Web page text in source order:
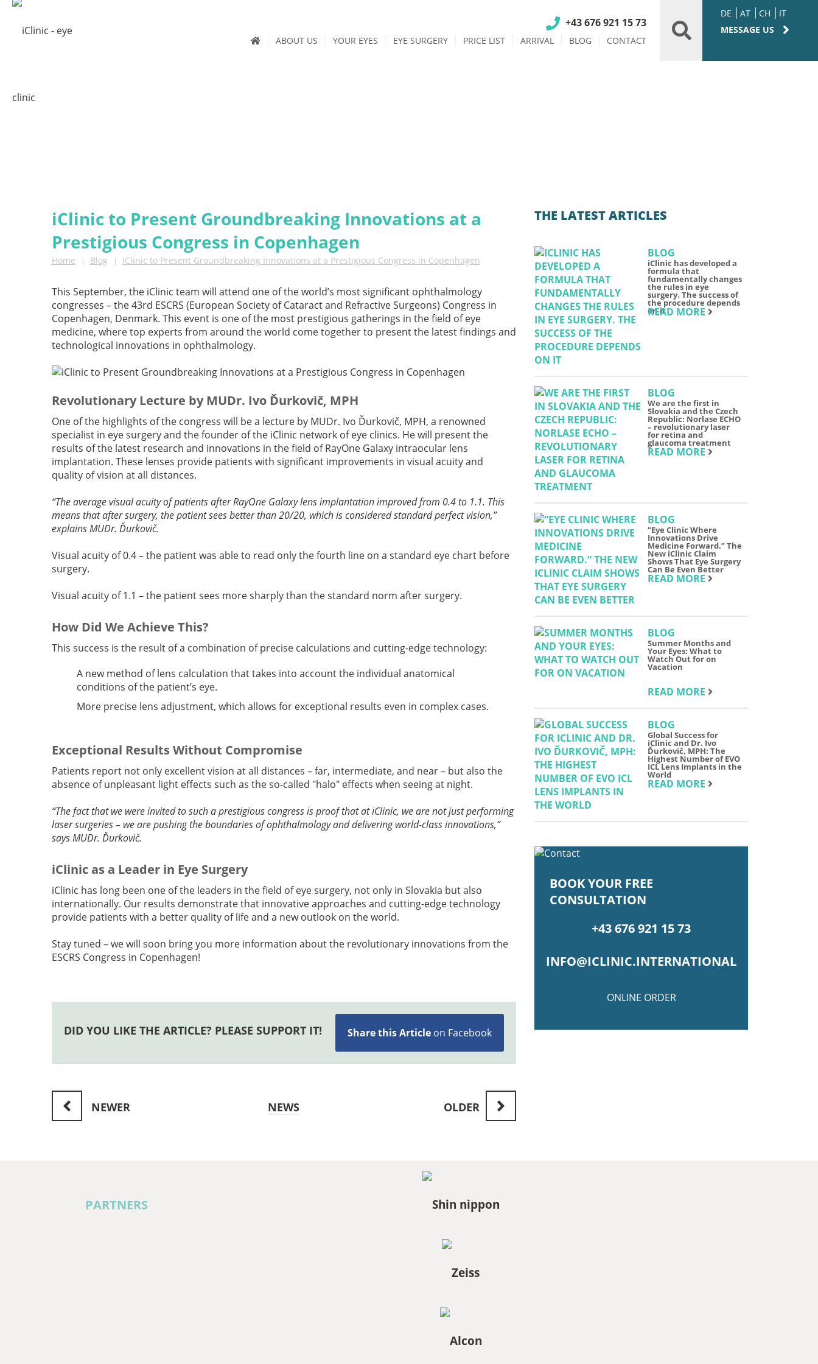
+43 676 921 15 73
ABOUT US YOUR EYES EYE SURGERY PRICE LIST ARRIVAL BLOG CONTACT
DE AT CH
IT
MESSAGE US
iClinic to Present Groundbreaking Innovations at a
Prestigious Congress in Copenhagen
Home | Blog | iClinic to Present Groundbreaking Innovations at a Prestigious Congress in Copenhagen
This September, the iClinic team will attend one of the world’s most significant ophthalmology
congresses – the 43rd ESCRS (European Society of Cataract and Refractive Surgeons) Congress in
Copenhagen, Denmark. This event is one of the most prestigious gatherings in the field of eye
medicine, where top experts from around the world come together to present the latest findings and
technological innovations in ophthalmology.
Revolutionary Lecture by MUDr. Ivo Ďurkovič, MPH
One of the highlights of the congress will be a lecture by MUDr. Ivo Ďurkovič, MPH, a renowned
specialist in eye surgery and the founder of the iClinic network of eye clinics. He will present the
results of the latest research and innovations in the field of RayOne Galaxy intraocular lens
implantation. These lenses provide patients with significant improvements in visual acuity and
quality of vision at all distances.
“The average visual acuity of patients after RayOne Galaxy lens implantation improved from 0.4 to 1.1. This
means that after surgery, the patient sees better than 20/20, which is considered standard perfect vision,”
explains MUDr. Ďurkovič.
Visual acuity of 0.4 – the patient was able to read only the fourth line on a standard eye chart before
surgery.
Visual acuity of 1.1 – the patient sees more sharply than the standard norm after surgery.
How Did We Achieve This?
This success is the result of a combination of precise calculations and cutting-edge technology:
A new method of lens calculation that takes into account the individual anatomical
conditions of the patient’s eye.
More precise lens adjustment, which allows for exceptional results even in complex cases.
Exceptional Results Without Compromise
Patients report not only excellent vision at all distances – far, intermediate, and near – but also the
absence of unpleasant light effects such as the so-called "halo" effects when seeing at night.
“The fact that we were invited to such a prestigious congress is proof that at iClinic, we are not just performing
laser surgeries – we are pushing the boundaries of ophthalmology and delivering world-class innovations,”
says MUDr. Ďurkovič.
iClinic as a Leader in Eye Surgery
iClinic has long been one of the leaders in the field of eye surgery, not only in Slovakia but also
internationally. Our results demonstrate that innovative approaches and cutting-edge technology
provide patients with a better quality of life and a new outlook on the world.
Stay tuned – we will soon bring you more information about the revolutionary innovations from the
ESCRS Congress in Copenhagen!
DID YOU LIKE THE ARTICLE? PLEASE SUPPORT IT! Share this Articleon Facebook
NEWER NEWS OLDER
THE LATEST ARTICLES
BLOG
iClinic has developed a
formula that
fundamentally changes
the rules in eye
surgery. The success of
the procedure depends
on it
READ MORE
BLOG
We are the first in
Slovakia and the Czech
Republic: Norlase ECHO
– revolutionary laser
for retina and
glaucoma treatment
READ MORE
BLOG
“Eye Clinic Where
Innovations Drive
Medicine Forward.” The
New iClinic Claim
Shows That Eye Surgery
Can Be Even Better
READ MORE
BLOG
Summer Months and
Your Eyes: What to
Watch Out for on
Vacation
READ MORE
BLOG
Global Success for
iClinic and Dr. Ivo
Ďurkovič, MPH: The
Highest Number of EVO
ICL Lens Implants in the
World
READ MORE
BOOK YOUR FREE
CONSULTATION
+43 676 921 15 73
INFO@ICLINIC.INTERNATIONAL
ONLINE ORDER
PARTNERS